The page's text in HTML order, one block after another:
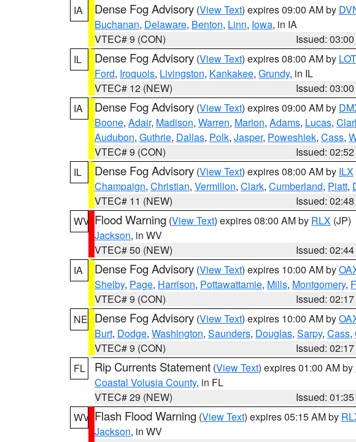
IA
Dense Fog Advisory (View Text) expires 09:00 AM by
Buchanan, Delaware, Benton, Linn, Iowa, in IA
VTEC# 9 (CON)
Issued:
IL
Dense Fog Advisory (View Text) expires 08:00 AM by LOT
Ford, Iroquois, Livingston, Kankakee, Grundy, in IL
VTEC# 12 (NEW)
Issued:
IA
Dense Fog Advisory (View Text) expires 09:00 AM by
Boone, Adair, Madison, Warren, Marion, Adams, Lucas,
Audubon, Guthrie, Dallas, Polk, Jasper, Poweshiek, Cass,
VTEC# 9 (CON)
Issued:
IL
Dense Fog Advisory (View Text) expires 08:00 AM by ILX
Champaign, Christian, Vermilion, Clark, Cumberland, Piatt,
VTEC# 11 (NEW)
Issued:
WV Flood Warning (View Text) expires 08:00 AM by RLX (JP)
Jackson, in WV
VTEC# 50 (NEW)
Issued:
IA
Dense Fog Advisory (View Text) expires 10:00 AM by
Shelby, Page, Harrison, Pottawattamie, Mills, Montgomery,
VTEC# 9 (CON)
Issued:
NE Dense Fog Advisory (View Text) expires 10:00 AM by
Burt, Dodge, Washington, Saunders, Douglas, Sarpy, Cass,
VTEC# 9 (CON)
Issued:
FL
Rip Currents Statement (View Text) expires 01:00 AM by
Coastal Volusia County, in FL
VTEC# 29 (NEW)
Issued:
WV Flash Flood Warning (View Text) expires 05:15 AM by
Jackson, in WV